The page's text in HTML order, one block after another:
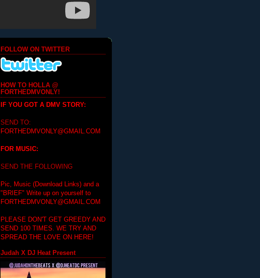
FOLLOW ON TWITTER
HOW TO HOLLA @
FORTHEDMVONLY!
IF YOU GOT A DMV STORY:
SEND TO:
FORTHEDMVONLY@GMAIL.COM
FOR MUSIC:
SEND THE FOLLOWING
Pic, Music (Download Links) and a
"BRIEF" Write up on yourself to
FORTHEDMVONLY@GMAIL.COM
PLEASE DON'T GET GREEDY AND
SEND 100 TIMES. WE TRY AND
SPREAD THE LOVE ON HERE!
Judah X DJ Heat Present